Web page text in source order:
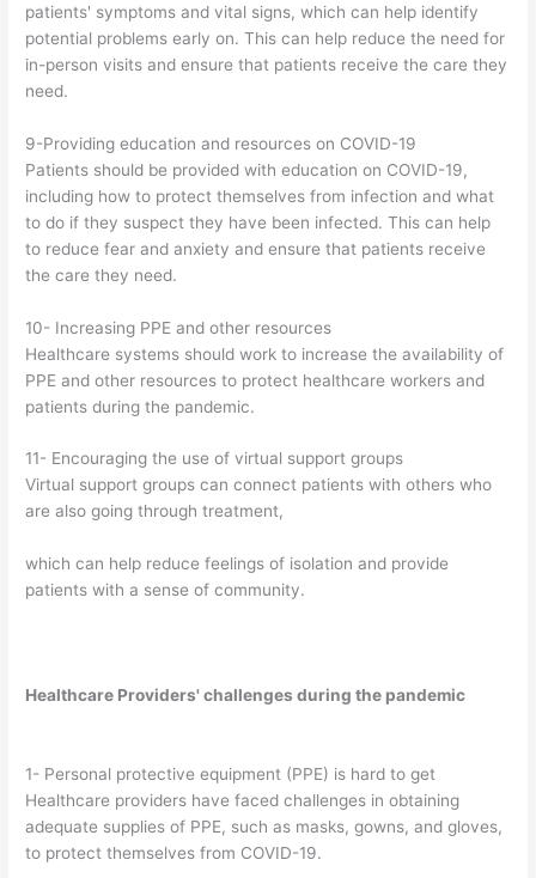
patients' symptoms and vital signs, which can help identify
potential problems early on. This can help reduce the need for
in-person visits and ensure that patients receive the care they
need.
9-Providing education and resources on COVID-19
Patients should be provided with education on COVID-19,
including how to protect themselves from infection and what
to do if they suspect they have been infected. This can help
to reduce fear and anxiety and ensure that patients receive
the care they need.
10- Increasing PPE and other resources
Healthcare systems should work to increase the availability of
PPE and other resources to protect healthcare workers and
patients during the pandemic.
11- Encouraging the use of virtual support groups
Virtual support groups can connect patients with others who
are also going through treatment,
which can help reduce feelings of isolation and provide
patients with a sense of community.
Healthcare Providers' challenges during the pandemic
1- Personal protective equipment (PPE) is hard to get
Healthcare providers have faced challenges in obtaining
adequate supplies of PPE, such as masks, gowns, and gloves,
to protect themselves from COVID-19.